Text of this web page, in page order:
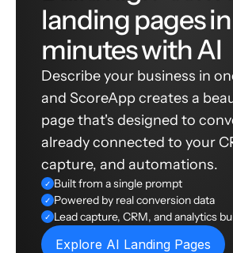
landing pages in
minutes with AI
Describe your business in
and ScoreApp creates a
page that's designed to
already connected to your
capture, and automations.
✓ Built from a single prompt
✓ Powered by real conversion data
✓ Lead capture, CRM, and analytics
Explore AI Landing Pages